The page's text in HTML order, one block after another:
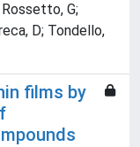
Rossetto, G;
D; Tondello,
films by